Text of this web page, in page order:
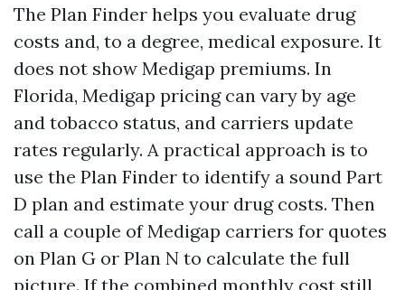
The Plan Finder helps you evaluate drug
costs and, to a degree, medical exposure. It
does not show Medigap premiums. In
Florida, Medigap pricing can vary by age
and tobacco status, and carriers update
rates regularly. A practical approach is to
use the Plan Finder to identify a sound Part
D plan and estimate your drug costs. Then
call a couple of Medigap carriers for quotes
on Plan G or Plan N to calculate the full
picture. If the combined monthly cost still